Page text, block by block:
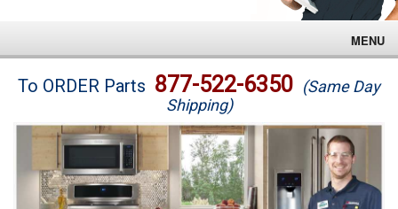
MENU
Brands
Washer Repair
Dryer Repair
To ORDER Parts 877-522-6350 (Same Day
Shipping)